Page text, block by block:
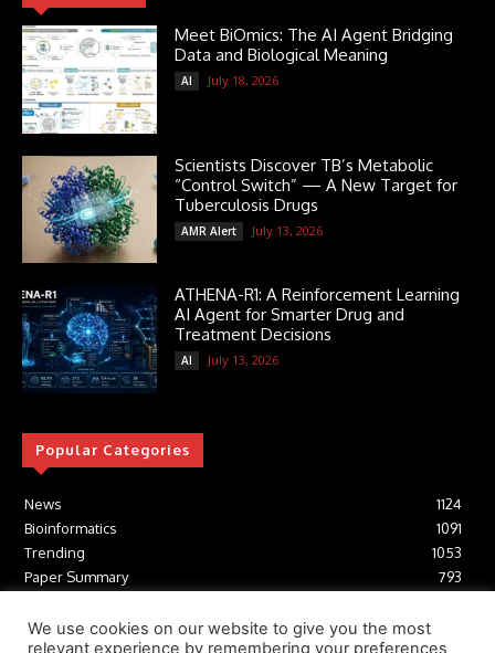
Meet BiOmics: The AI Agent Bridging
Data and Biological Meaning
AI July 18, 2026
Scientists Discover TB’s Metabolic
“Control Switch” — A New Target for
Tuberculosis Drugs
AMR Alert July 13, 2026
ATHENA-R1: A Reinforcement Learning
AI Agent for Smarter Drug and
Treatment Decisions
AI July 13, 2026
Popular Categories
News
1124
Bioinformatics
1091
Trending
1053
Paper Summary
793
Tools
We use cookies on our website to give you the most
relevant experience by remembering your preferences